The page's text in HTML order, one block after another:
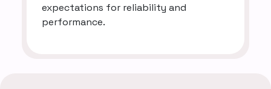
expectations for reliability and
performance.